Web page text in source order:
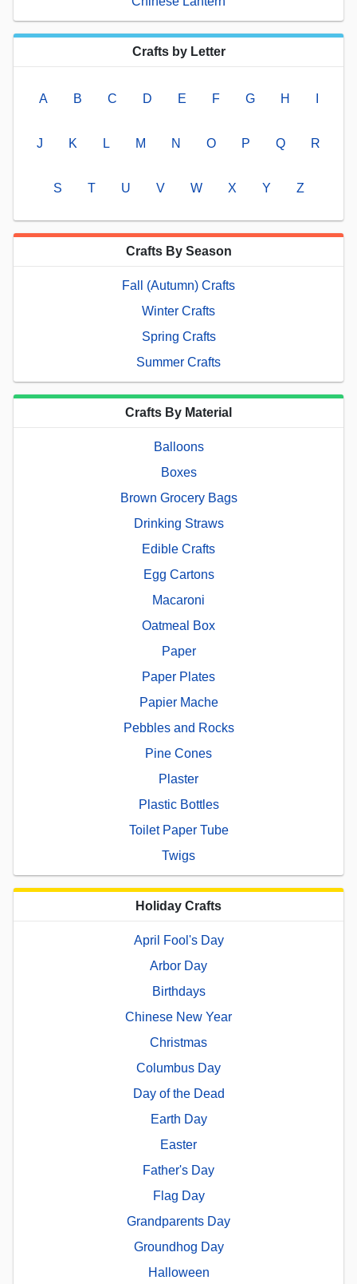
Crafts by Letter
A B C D E F G H
J K L M N O P Q R
S T U V W X Y Z
Crafts By Season
Fall (Autumn) Crafts
Winter Crafts
Spring Crafts
Summer Crafts
Crafts By Material
Balloons
Boxes
Brown Grocery Bags
Drinking Straws
Edible Crafts
Egg Cartons
Macaroni
Oatmeal Box
Paper
Paper Plates
Papier Mache
Pebbles and Rocks
Pine Cones
Plaster
Plastic Bottles
Toilet Paper Tube
Twigs
Holiday Crafts
April Fool's Day
Arbor Day
Birthdays
Chinese New Year
Christmas
Columbus Day
Day of the Dead
Earth Day
Easter
Father's Day
Flag Day
Grandparents Day
Groundhog Day
Halloween